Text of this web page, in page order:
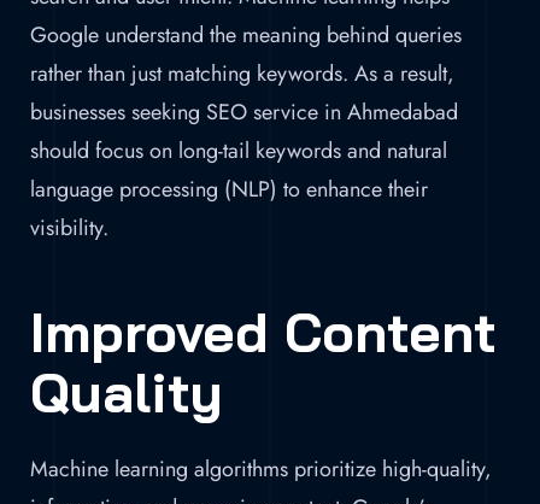
Google understand the meaning behind queries
rather than just matching keywords. As a result,
businesses seeking SEO service in Ahmedabad
should focus on long-tail keywords and natural
language processing (NLP) to enhance their
visibility.
Improved Content
Quality
Machine learning algorithms prioritize high-quality,